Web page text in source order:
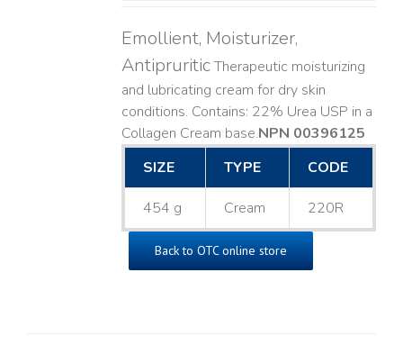
Emollient, Moisturizer,
AntipruriticTherapeutic moisturizing
and lubricating cream for dry skin
conditions. Contains: 22% Urea USP in a
Collagen Cream base. ​NPN 00396125
SIZE
TYPE CODE
454 g Cream 220R
Back to OTC online store